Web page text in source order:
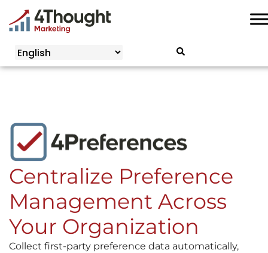
Centralize Preference
Management Across
Your Organization
Collect first-party preference data automatically,